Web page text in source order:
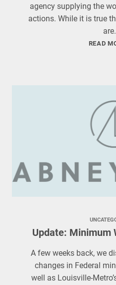
agency supplying the
actions. While it is true
READ
Update: Minimum
A few weeks back, we
changes in Federal
well as Louisville-